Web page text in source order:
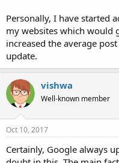
Personally, I have started
my websites which would
increased the average
update.
vishwa
Well-known member
Oct 10, 2017
Certainly, Google always